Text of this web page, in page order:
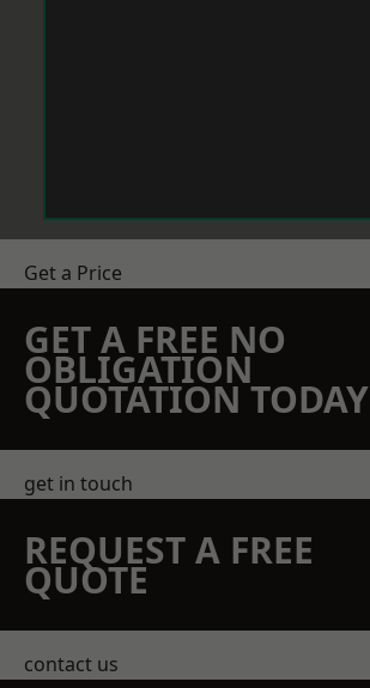
Get a Price
GET A FREE NO
OBLIGATION
QUOTATION TODAY
get in touch
REQUEST A FREE
QUOTE
contact us